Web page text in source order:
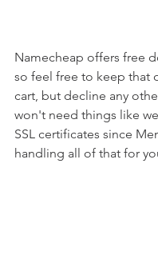
Namecheap offers free
so feel free to keep that
cart, but decline any
won't need things like
SSL certificates since
handling all of that for